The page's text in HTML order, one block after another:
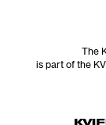
The
is part of the